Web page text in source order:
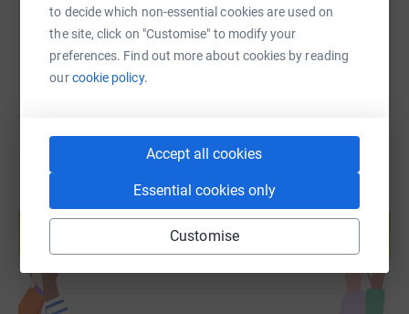
to decide which non-essential cookies are used on
the site, click on "Customise" to modify your
preferences. Find out more about cookies by reading
ourcookie policy.
Accept all cookies
Essential cookies only
Customise
You can also help by sharing this link on:
Create your own fundraising page and
help support a cause